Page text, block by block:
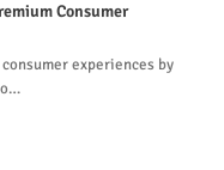
Consumer
experiences by